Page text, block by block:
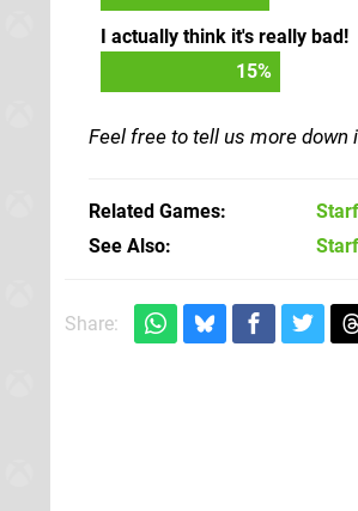
I actually think it's really bad!
17%
Feel free to tell us more
Related Games
See Also
Share: